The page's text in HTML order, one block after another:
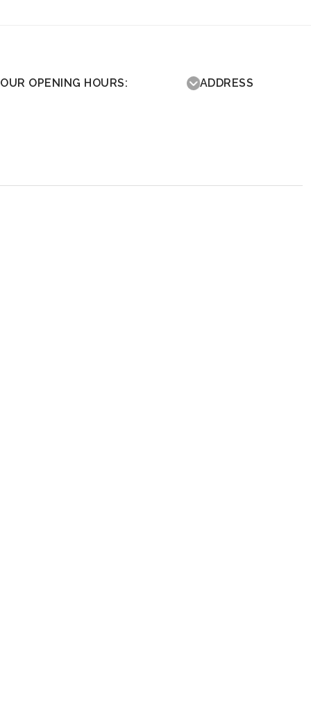
OUR OPENING HOURS: ADDRESS